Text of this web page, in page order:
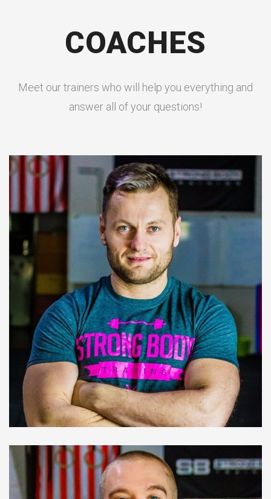
COACHES
Meet our trainers who will help you everything and
answer all of your questions!